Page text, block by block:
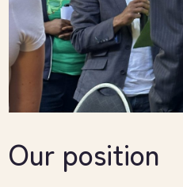
Our position